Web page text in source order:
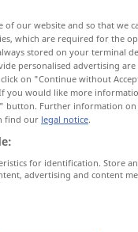
Gesetz usw
of our website and so that we
which are required for the
stored on your terminal
personalised advertising
on "Continue without
you would like more
Further information on
find our legal notice.
for identification. Store
advertising and content